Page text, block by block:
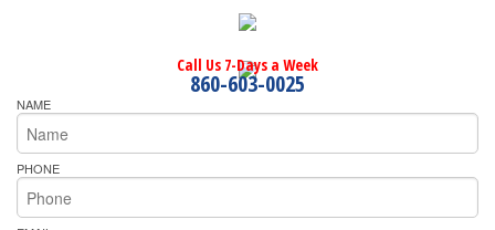
Call Us 7-Days a Week
860-603-0025
NAME
PHONE